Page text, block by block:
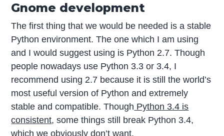
Gnome development
The first thing that we would be needed is a stable
Python environment. The one which I am using
and I would suggest using is Python 2.7. Though
people nowadays use Python 3.3 or 3.4, I
recommend using 2.7 because it is still the world’s
most useful version of Python and extremely
stable and compatible. Though Python 3.4 is
consistent, some things still break Python 3.4,
which we obviously don’t want.